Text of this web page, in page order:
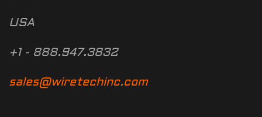
USA
+1 - 888.947.3832
sales@wiretechinc.com